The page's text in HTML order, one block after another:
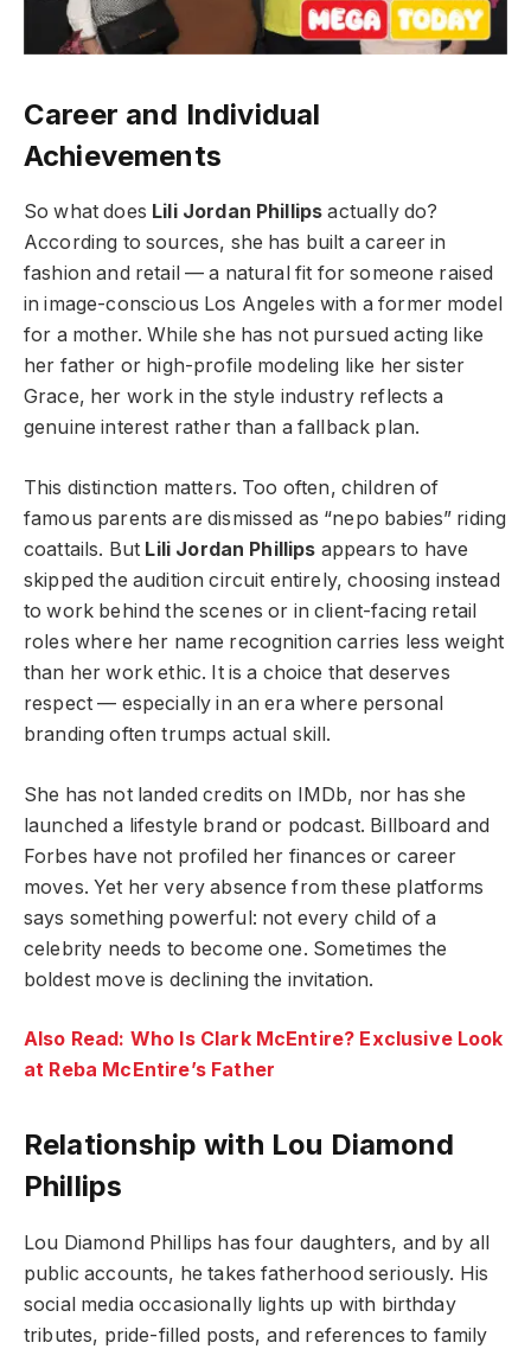
Career and Individual
Achievements
So what does Lili Jordan Phillips actually do?
According to sources, she has built a career in
fashion and retail — a natural fit for someone raised
in image-conscious Los Angeles with a former model
for a mother. While she has not pursued acting like
her father or high-profile modeling like her sister
Grace, her work in the style industry reflects a
genuine interest rather than a fallback plan.
This distinction matters. Too often, children of
famous parents are dismissed as “nepo babies” riding
coattails. But Lili Jordan Phillips appears to have
skipped the audition circuit entirely, choosing instead
to work behind the scenes or in client-facing retail
roles where her name recognition carries less weight
than her work ethic. It is a choice that deserves
respect — especially in an era where personal
branding often trumps actual skill.
She has not landed credits on IMDb, nor has she
launched a lifestyle brand or podcast. Billboard and
Forbes have not profiled her finances or career
moves. Yet her very absence from these platforms
says something powerful: not every child of a
celebrity needs to become one. Sometimes the
boldest move is declining the invitation.
Also Read: Who Is Clark McEntire? Exclusive Look
at Reba McEntire’s Father
Relationship with Lou Diamond
Phillips
Lou Diamond Phillips has four daughters, and by all
public accounts, he takes fatherhood seriously. His
social media occasionally lights up with birthday
tributes, pride-filled posts, and references to family